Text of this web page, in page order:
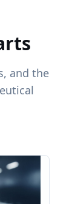
and the